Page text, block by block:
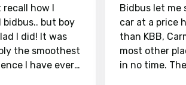
recall how I
but boy
I did! It was
the smoothest
I have ever
Bidbus let me
car at a price
than KBB,
most other
in no time.